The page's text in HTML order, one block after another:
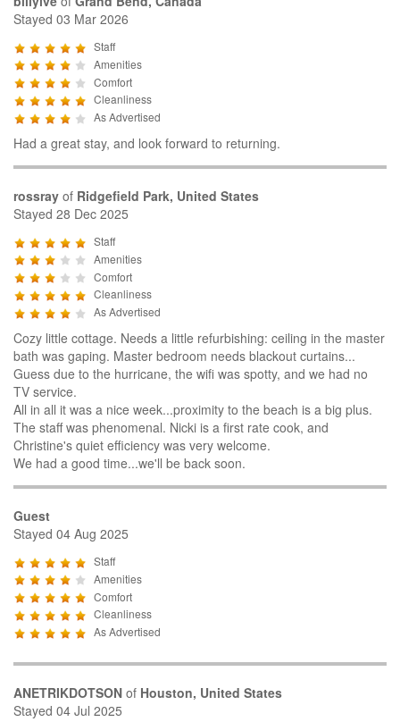
Stayed 03 Mar 2026
Staff
Amenities
Comfort
Cleanliness
As Advertised
Had a great stay, and look forward to returning.
rossray of Ridgefield Park, United States
Stayed 28 Dec 2025
Staff
Amenities
Comfort
Cleanliness
As Advertised
Cozy little cottage. Needs a little refurbishing: ceiling in the master
bath was gaping. Master bedroom needs blackout curtains...
Guess due to the hurricane, the wifi was spotty, and we had no
TV service.
All in all it was a nice week...proximity to the beach is a big plus.
The staff was phenomenal. Nicki is a first rate cook, and
Christine's quiet efficiency was very welcome.
We had a good time...we'll be back soon.
Guest
Stayed 04 Aug 2025
Staff
Amenities
Comfort
Cleanliness
As Advertised
ANETRIKDOTSON of Houston, United States
Stayed 04 Jul 2025